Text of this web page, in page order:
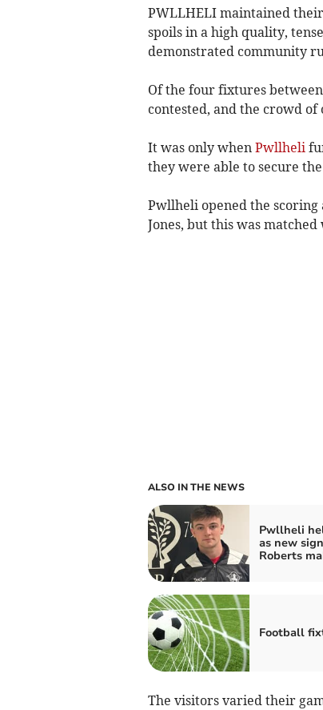
PWLLHELI maintained
spoils in a high quality,
demonstrated community
Of the four fixtures
contested, and the crowd
It was only when Pwllheli
they were able to secure
Pwllheli opened the
Jones, but this was
ALSO IN THE NEWS
Pwllheli
as new
Roberts
Football
The visitors varied their